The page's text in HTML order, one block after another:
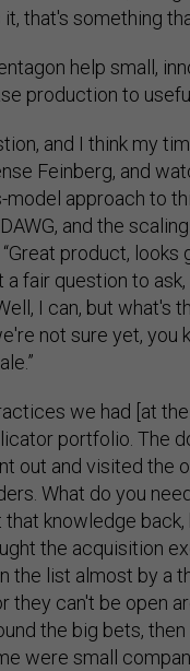
it, that's something
help small,
production to
and I think my
Feinberg, and
model approach to
and the
product, looks
a fair question to
I can, but what's
not sure yet, you
we had [at the
portfolio. The
out and visited the
What do you
that knowledge
the acquisition
the list almost by a
they can't be open
the big bets,
were small